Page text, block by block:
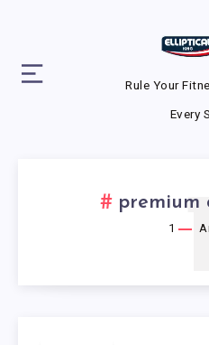
Rule Your
Every
premium
1